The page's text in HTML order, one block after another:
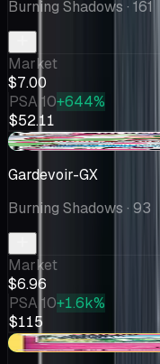
Burning Shadows · 161
Market
$7.00
PSA 10+644%
$52.11
+$0.12
Gardevoir-GX
Burning Shadows · 93
Market
$6.96
PSA 10+1.6k%
$115
+$2.86